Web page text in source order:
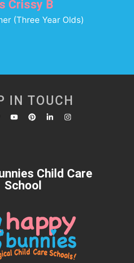
Crissy B
(Three Year Olds)
IN TOUCH
Child Care
School